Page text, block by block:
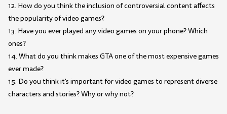
12. How do you think the inclusion of controversial content affects
the popularity of video games?
13. Have you ever played any video games on your phone? Which
ones?
14. What do you think makes GTA one of the most expensive games
ever made?
15. Do you think it's important for video games to represent diverse
characters and stories? Why or why not?